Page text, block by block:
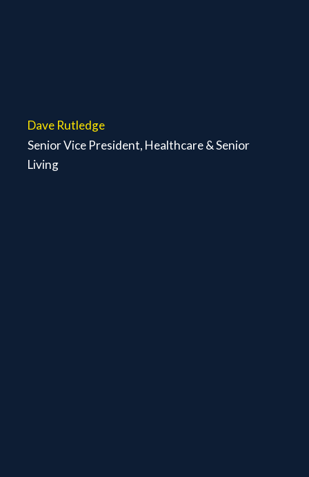
Dave Rutledge
Senior Vice President, Healthcare & Senior
Living